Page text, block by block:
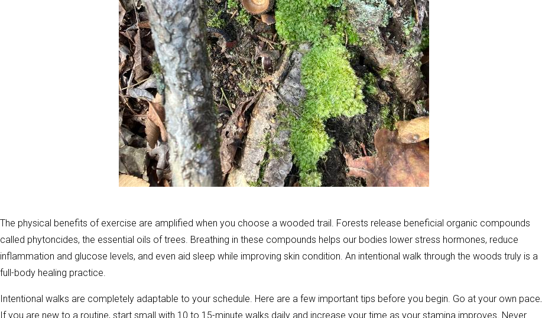
The physical benefits of exercise are amplified when you choose a wooded trail. Forests release beneficial organic compounds
called phytoncides, the essential oils of trees. Breathing in these compounds helps our bodies lower stress hormones, reduce
inflammation and glucose levels, and even aid sleep while improving skin condition. An intentional walk through the woods truly is a
full-body healing practice.
Intentional walks are completely adaptable to your schedule. Here are a few important tips before you begin. Go at your own pace.
If you are new to a routine, start small with 10 to 15-minute walks daily and increase your time as your stamina improves. Never